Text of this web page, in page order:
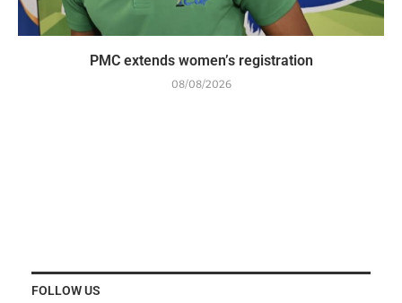
PMC extends women’s registration
08/08/2026
FOLLOW US